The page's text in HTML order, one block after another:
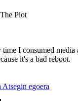
The Plot
I consumed
it's a bad reboot.
Atsegin egoera